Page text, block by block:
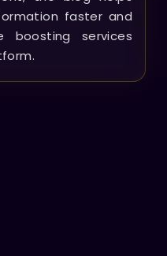
faster and
boosting services